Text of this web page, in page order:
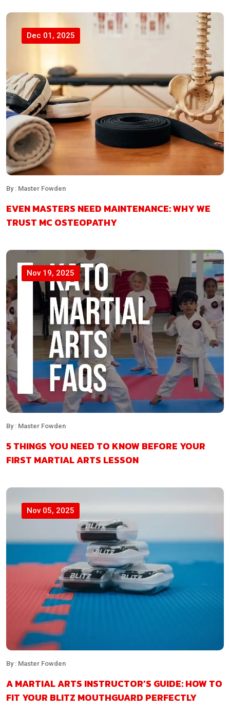
Dec 01, 2025
By : Master Fowden
EVEN MASTERS NEED MAINTENANCE: WHY WE
TRUST MC OSTEOPATHY
Nov 19, 2025
By : Master Fowden
5 THINGS YOU NEED TO KNOW BEFORE YOUR
FIRST MARTIAL ARTS LESSON
Nov 05, 2025
By : Master Fowden
A MARTIAL ARTS INSTRUCTOR’S GUIDE: HOW TO
FIT YOUR BLITZ MOUTHGUARD PERFECTLY